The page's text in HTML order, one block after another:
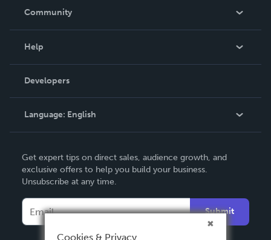
In The News
Community
Podcast
Help
Order Lookup
Knowledge Base
Contact Support
Developers
Language: English
Deutsch
Français
Español
Get expert tips on direct sales, audience growth, and
exclusive offers to help you build your business.
Unsubscribe at any time.
Submit
Cookies & Privacy